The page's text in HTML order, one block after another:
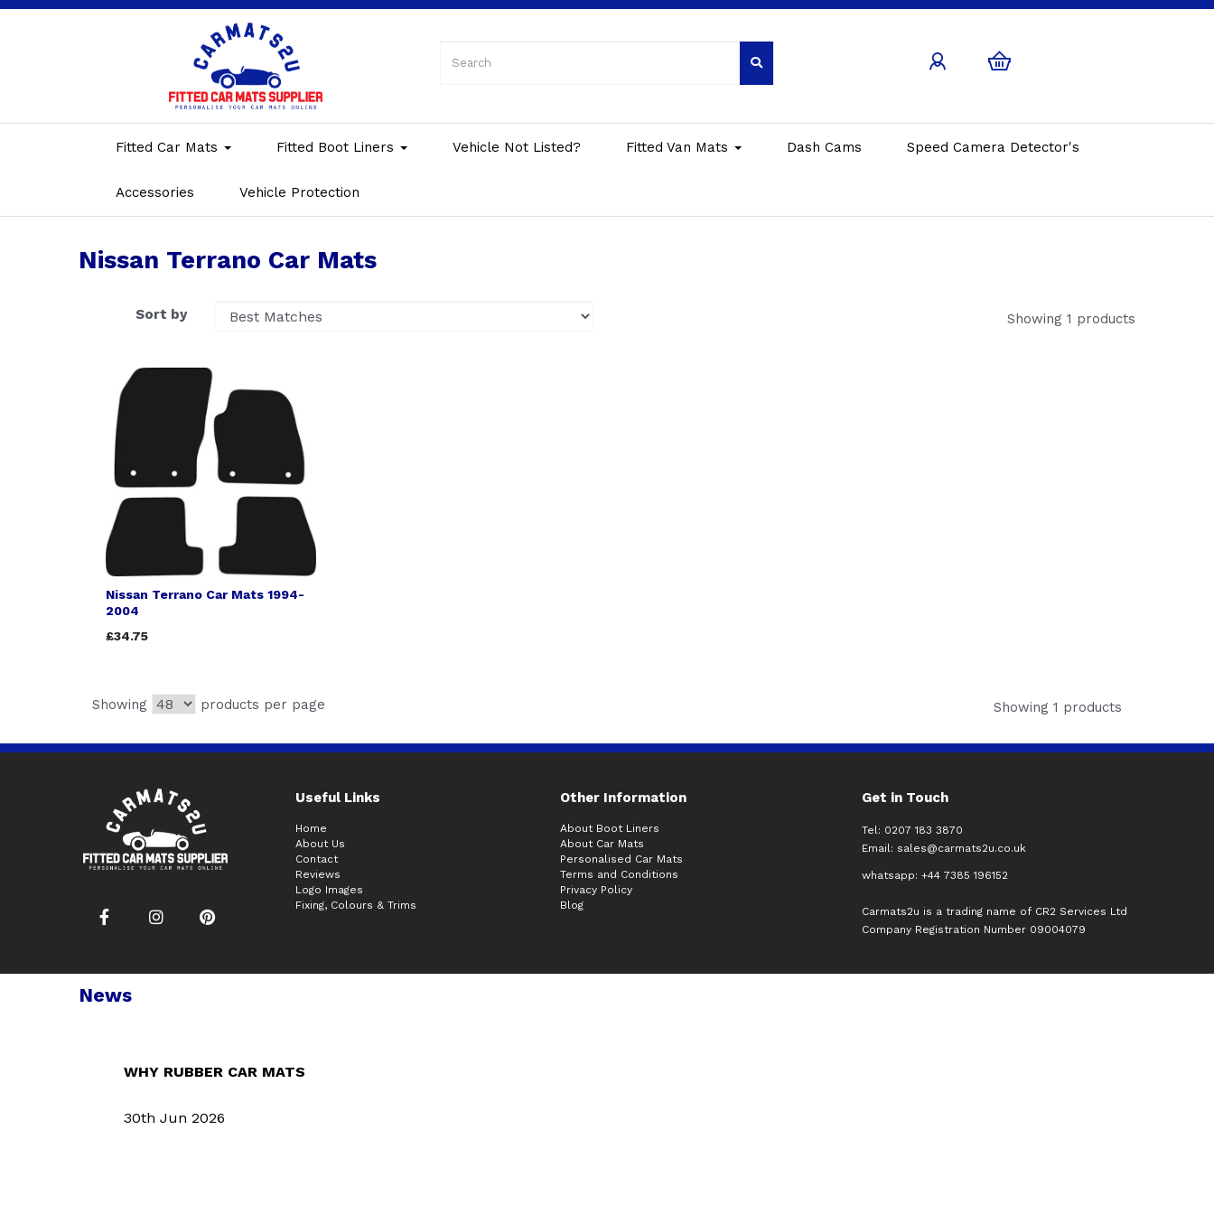
Fitted Car Mats Fitted Boot Liners Vehicle Not Listed? Fitted Van Mats Dash Cams Speed Camera Detector's
Accessories Vehicle Protection
Nissan Terrano Car Mats
Sort by Showing 1 products
Nissan Terrano Car Mats 1994-
2004
£34.75
Showing products per page Showing 1 products
Useful Links Other Information Get in Touch
Home
About Us
Contact
Reviews
Logo Images
Fixing, Colours & Trims
About Boot Liners
About Car Mats
Personalised Car Mats
Terms and Conditions
Privacy Policy
Blog
Tel: 0207 183 3870
Email: sales@carmats2u.co.uk
whatsapp: +44 7385 196152
Carmats2u is a trading name of CR2 Services Ltd
Company Registration Number 09004079
News
WHY RUBBER CAR MATS
30th Jun 2026